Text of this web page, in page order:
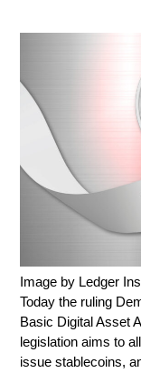
Image by Ledger
Today the ruling
Basic Digital Asset
legislation aims to
issue stablecoins,